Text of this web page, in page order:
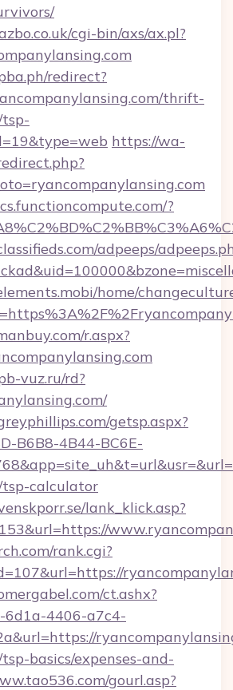
cgi-bin/axs/ax.pl?
redirect?
thrift-
https://wa-
?
adpeeps/
home/
r.aspx?
vuz.ru/rd?
getsp.aspx?
B6B8-4B44-BC6E-
calculator
lank_klick.asp?
rank.cgi?
ct.ashx?
6d1a-4406-a7c4-
basics/expenses-and-
gourl.asp?